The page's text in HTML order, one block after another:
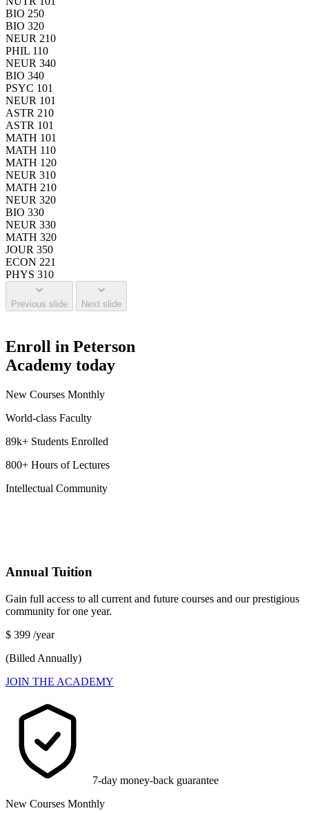
BIO 250
BIO 320
NEUR 210
PHIL 110
NEUR 340
BIO 340
PSYC 101
NEUR 101
ASTR 210
ASTR 101
MATH 101
MATH 110
MATH 120
NEUR 310
MATH 210
NEUR 320
BIO 330
NEUR 330
MATH 320
JOUR 350
ECON 221
PHYS 310
Previous slide Next slide
Enroll in Peterson
Academy today
New Courses Monthly
World-class Faculty
89k+ Students Enrolled
800+ Hours of Lectures
Intellectual Community
Annual Tuition
Gain full access to all current and future courses and our prestigious
community for one year.
$ 399 /year
(Billed Annually)
JOIN THE ACADEMY
7-day money-back guarantee
New Courses Monthly